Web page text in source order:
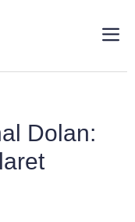
Dolan: